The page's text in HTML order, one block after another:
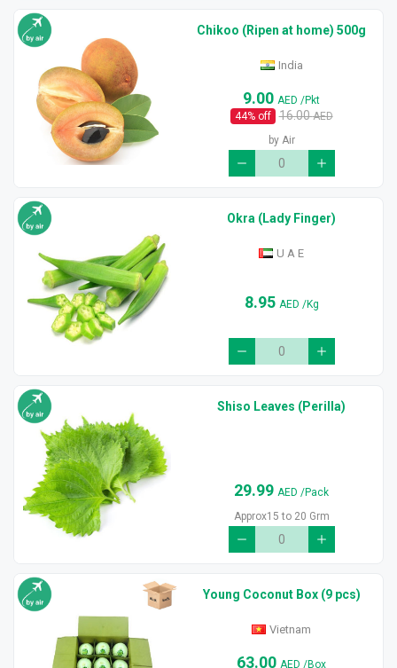
Chikoo (Ripen at home) 500g
India
9.00 AED/Pkt
44% off 16.00AED
by Air
Okra (Lady Finger)
U A E
8.95 AED /Kg
Shiso Leaves (Perilla)
29.99 AED/Pack
Approx15 to 20 Grm
Young Coconut Box (9 pcs)
Vietnam
63.00 AED/Box